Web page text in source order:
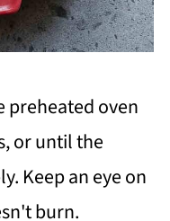
preheated oven
or until the
Keep an eye on
burn.